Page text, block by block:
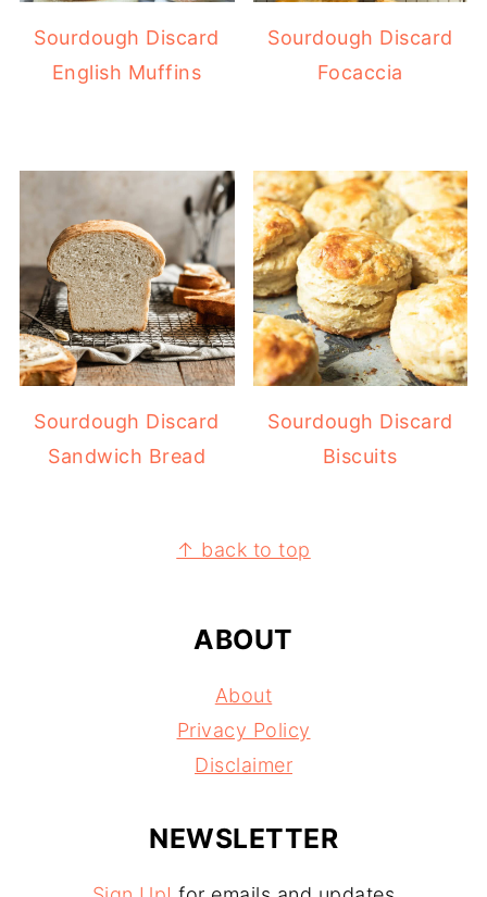
Sourdough Discard
English Muffins
Sourdough Discard
Focaccia
Sourdough Discard
Sandwich Bread
Sourdough Discard
Biscuits
↑ back to top
ABOUT
About
Privacy Policy
Disclaimer
NEWSLETTER